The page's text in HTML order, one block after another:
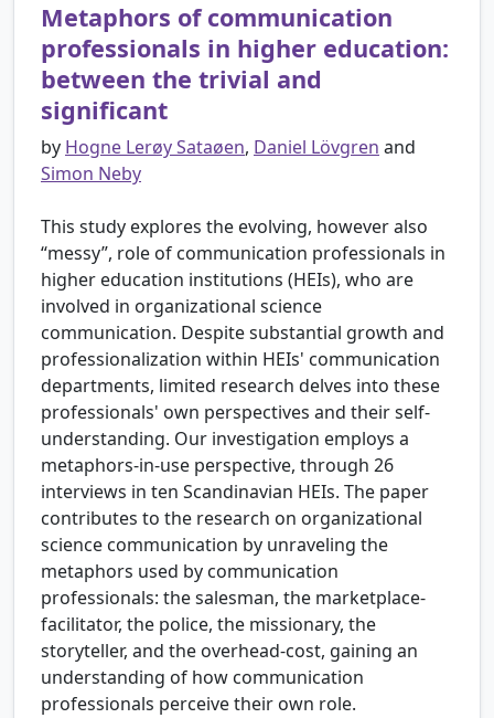
Metaphors of communication
professionals in higher education:
between the trivial and
significant
by Hogne Lerøy Sataøen, Daniel Lövgren and
Simon Neby
This study explores the evolving, however also
“messy”, role of communication professionals in
higher education institutions (HEIs), who are
involved in organizational science
communication. Despite substantial growth and
professionalization within HEIs' communication
departments, limited research delves into these
professionals' own perspectives and their self-
understanding. Our investigation employs a
metaphors-in-use perspective, through 26
interviews in ten Scandinavian HEIs. The paper
contributes to the research on organizational
science communication by unraveling the
metaphors used by communication
professionals: the salesman, the marketplace-
facilitator, the police, the missionary, the
storyteller, and the overhead-cost, gaining an
understanding of how communication
professionals perceive their own role.